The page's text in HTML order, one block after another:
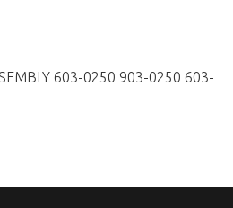
603-0250 903-0250 603-